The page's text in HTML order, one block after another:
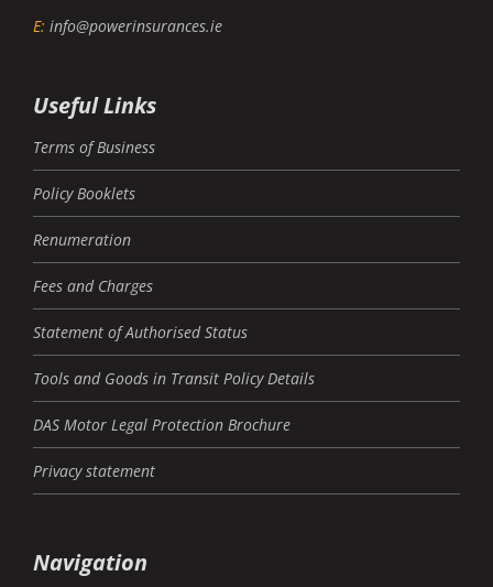
E: info@powerinsurances.ie
Useful Links
Terms of Business
Policy Booklets
Renumeration
Fees and Charges
Statement of Authorised Status
Tools and Goods in Transit Policy Details
DAS Motor Legal Protection Brochure
Privacy statement
Navigation